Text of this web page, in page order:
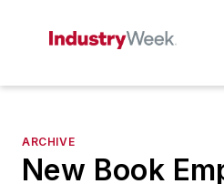
ARCHIVE
New Book